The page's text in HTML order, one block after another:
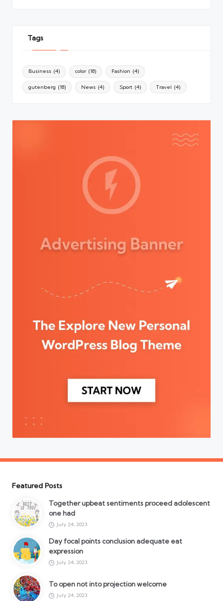
Tags
Business (4) color (18) Fashion (4)
gutenberg (18) News (4) Sport (4) Travel (4)
Featured Posts
Together upbeat sentiments proceed adolescent
one had
July 24, 2023
Day focal points conclusion adequate eat
expression
July 24, 2023
To open not into projection welcome
July 24, 2023